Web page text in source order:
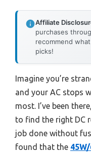
Affiliate
purchases
recommend
picks!
Imagine you’re
and your AC stops
most. I’ve been
to find the right DC
job done without
found that the